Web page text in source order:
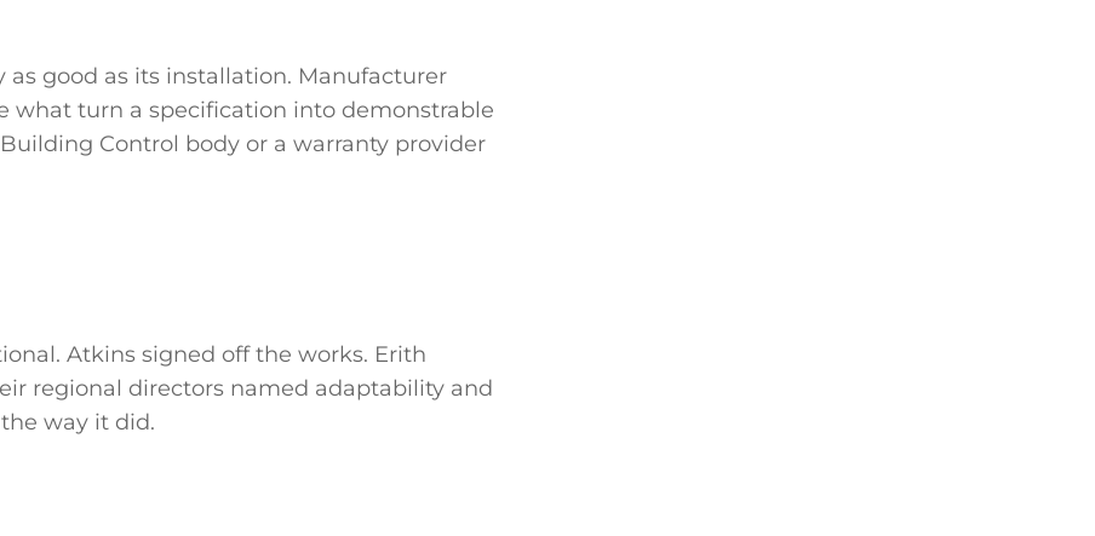
as good as its installation. Manufacturer
what turn a specification into demonstrable
Control body or a warranty provider
Atkins signed off the works. Erith
regional directors named adaptability and
way it did.